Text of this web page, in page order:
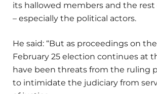
its hallowed members and the rest
– especially the political actors.
He said: “But as proceedings on
February 25 election continues at
have been threats from the ruling
to intimidate the judiciary from